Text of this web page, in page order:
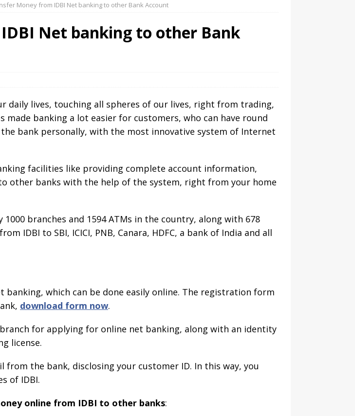
Money from IDBI Net banking to other Bank Account
Net banking to other Bank
daily lives, touching all spheres of our lives, right from trading,
banking a lot easier for customers, who can have round
bank personally, with the most innovative system of Internet
facilities like providing complete account information,
other banks with the help of the system, right from your home
branches and 1594 ATMs in the country, along with 678
IDBI to SBI, ICICI, PNB, Canara, HDFC, a bank of India and all
which can be done easily online. The registration form
download form now.
for applying for online net banking, along with an identity
license.
the bank, disclosing your customer ID. In this way, you
of IDBI.
online from IDBI to other banks: